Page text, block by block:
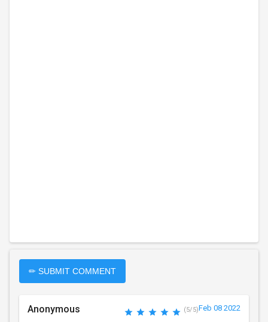
✏ SUBMIT COMMENT
Anonymous (5/5)Feb 08 2022